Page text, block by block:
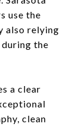
use the
also relying
the
a clear
clean